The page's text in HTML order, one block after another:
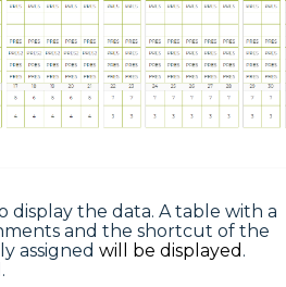
display the data. A table with a
and the shortcut of the
assigned will be displayed .